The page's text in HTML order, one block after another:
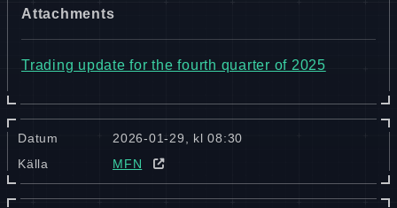
Attachments
Trading update for the fourth quarter of 2025
Datum
2026-01-29, kl 08:30
Källa
MFN